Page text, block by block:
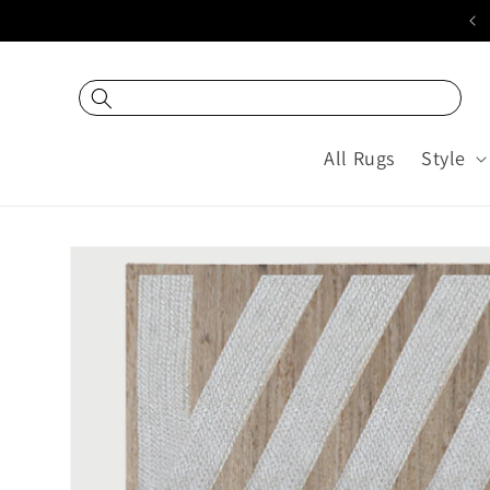
All Rugs Style
product
information